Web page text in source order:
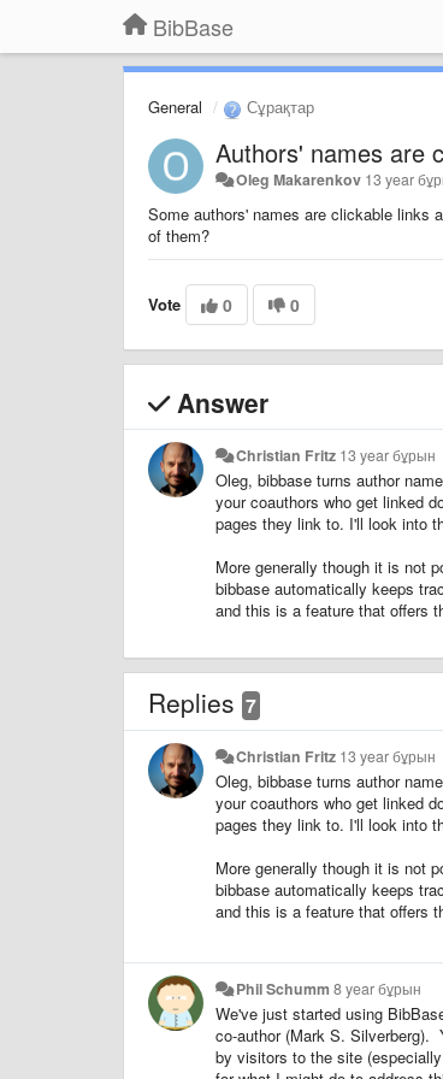
BibBase
General Сұрақтар
Authors' names are
Oleg Makarenkov 13 year
Some authors' names are clickable links
of them?
Vote 0 0
Answer
Christian Fritz 13 year бұрын
Oleg, bibbase turns author
your coauthors who get linked
pages they link to. I'll look into
More generally though it is not
bibbase automatically keeps
and this is a feature that offers
Replies 7
Christian Fritz 13 year бұрын
Oleg, bibbase turns author
your coauthors who get linked
pages they link to. I'll look into
More generally though it is not
bibbase automatically keeps
and this is a feature that offers
Phil Schumm 8 year бұрын
We've just started using
co-author (Mark S. Silverberg).
by visitors to the site